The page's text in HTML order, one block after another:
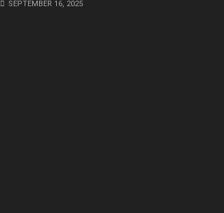
SEPTEMBER 16, 2025